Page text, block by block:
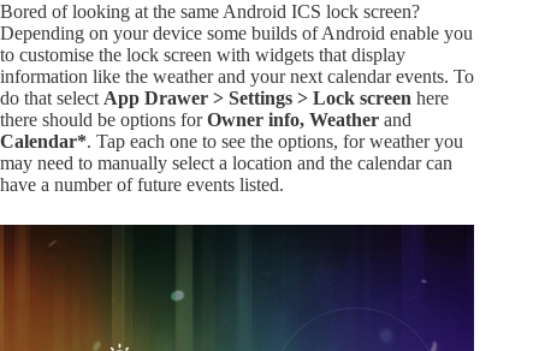
Bored of looking at the same Android ICS lock screen?
Depending on your device some builds of Android enable you
to customise the lock screen with widgets that display
information like the weather and your next calendar events. To
do that select App Drawer > Settings > Lock screen here
there should be options forOwner info, Weather and
Calendar*. Tap each one to see the options, for weather you
may need to manually select a location and the calendar can
have a number of future events listed.